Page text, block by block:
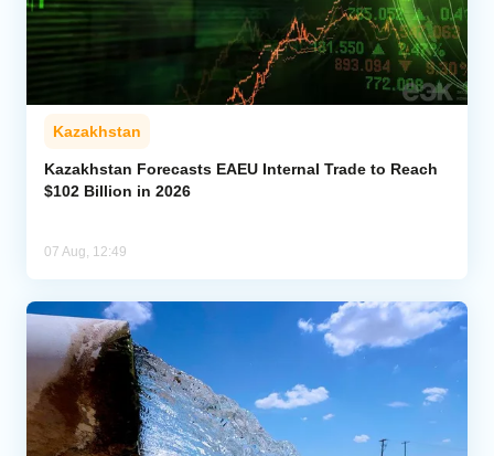
Kazakhstan
Kazakhstan Forecasts EAEU Internal Trade to Reach
$102 Billion in 2026
07 Aug, 12:49